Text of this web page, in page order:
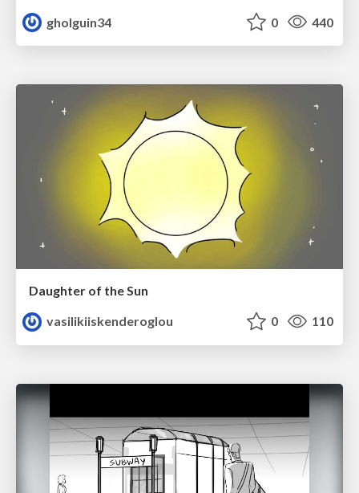
gholguin34
0 440
Daughter of the Sun
vasilikiiskenderoglou
0 110